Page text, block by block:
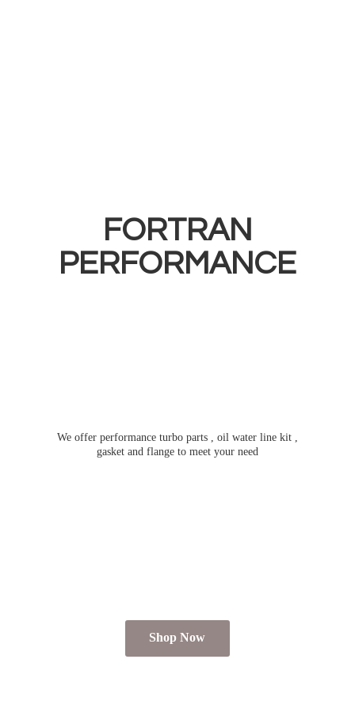
FORTRAN
PERFORMANCE
We offer performance turbo parts , oil water line kit ,
gasket and flange to meet your need
Shop Now